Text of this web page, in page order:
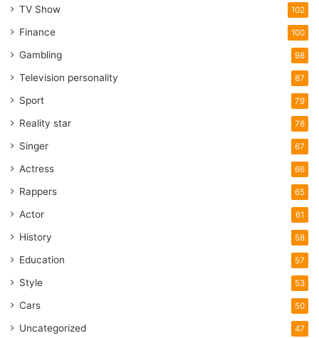
TV Show 102
Finance 100
Gambling 98
Television personality 87
Sport 79
Reality star 76
Singer 67
Actress 66
Rappers 65
Actor 61
History 58
Education 57
Style 53
Cars 50
Uncategorized 47